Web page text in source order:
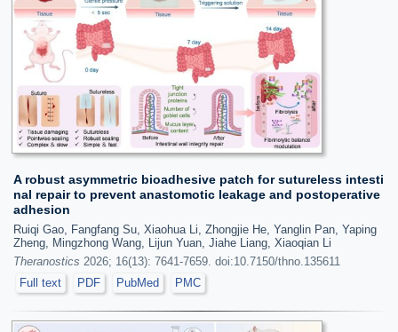
A robust asymmetric bioadhesive patch for sutureless intesti
nal repair to prevent anastomotic leakage and postoperative
adhesion
Ruiqi Gao, Fangfang Su, Xiaohua Li, Zhongjie He, Yanglin Pan, Yaping
Zheng, Mingzhong Wang, Lijun Yuan, Jiahe Liang, Xiaoqian Li
Theranostics 2026; 16(13): 7641-7659. doi:10.7150/thno.135611
Full text
PDF PubMed PMC